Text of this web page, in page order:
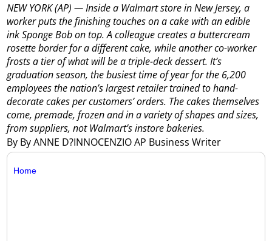
By By ANNE D?INNOCENZIO AP Business Writer
NEW YORK (AP) — Inside a Walmart store in New Jersey, a
worker puts the finishing touches on a cake with an edible
ink Sponge Bob on top. A colleague creates a buttercream
rosette border for a different cake, while another co-worker
frosts a tier of what will be a triple-deck dessert. It’s
graduation season, the busiest time of year for the 6,200
employees the nation’s largest retailer trained to hand-
decorate cakes per customers’ orders. The cakes themselves
come, premade, frozen and in a variety of shapes and sizes,
from suppliers, not Walmart’s instore bakeries.
Home